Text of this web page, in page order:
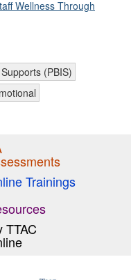
Wellness Through
(PBIS)
Trainings
TTAC